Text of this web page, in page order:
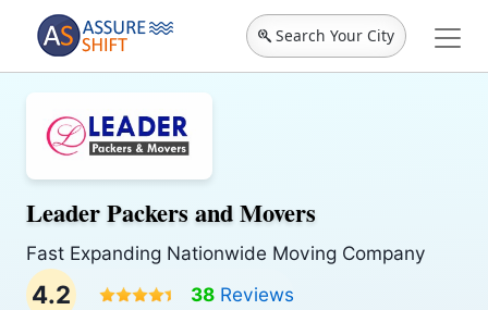
Search Your City
Leader Packers and Movers
Fast Expanding Nationwide Moving Company
4.2 38 Reviews